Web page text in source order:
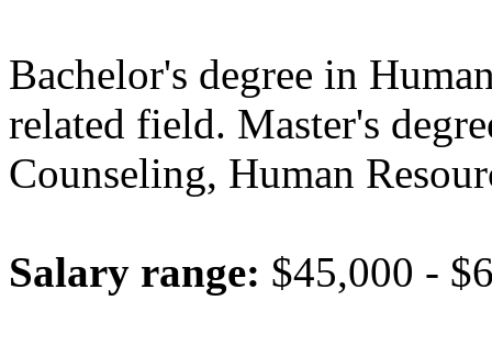
Bachelor's degree in
related field. Master's
Counseling, Human
Salary range: $45,000 -